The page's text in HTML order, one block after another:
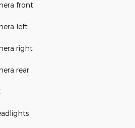
front
left
right
rear